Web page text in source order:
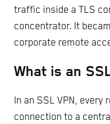
traffic inside a TLS
concentrator. It
corporate remote
What is an
In an SSL VPN, every
connection to a